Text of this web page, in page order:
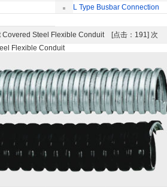
TYPE FIT
TYPE FIT FOR BSP(G) THREAD
L Type Busbar Connection
Covered Steel Flexible Conduit [点击：191] 次
Flexible Conduit